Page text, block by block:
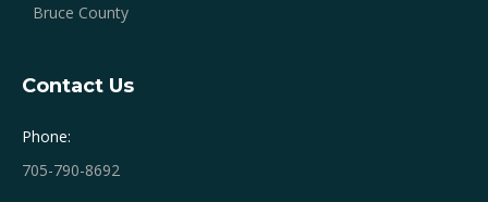
Bruce County
Contact Us
Phone:
705-790-8692